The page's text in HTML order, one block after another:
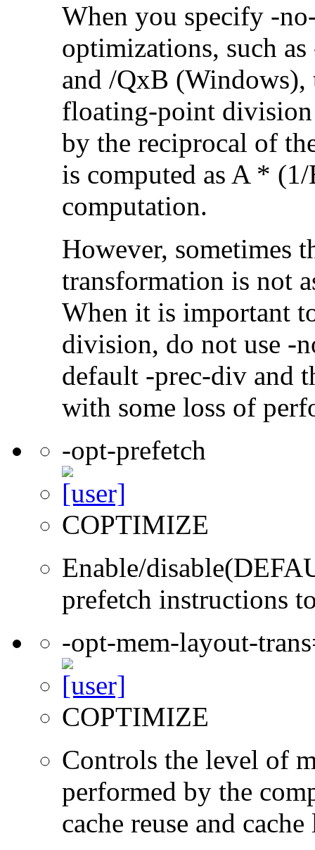
When you specify -
optimizations, such
and /QxB (Windows),
floating-point
by the reciprocal of
is computed as A *
computation.
However, sometimes
transformation is not
When it is important
division, do not use -
default -prec-div and
with some loss of
-opt-prefetch
COPTIMIZE
Enable/
prefetch instructions
-opt-mem-layout-
COPTIMIZE
Controls the level of
performed by the
cache reuse and